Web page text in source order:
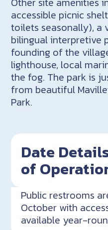
accessible picnic
toilets seasonally), a
bilingual interpretive
founding of the
lighthouse, local
the fog. The park is
from beautiful
Park.
Date
of
Public restrooms
October with
available year-